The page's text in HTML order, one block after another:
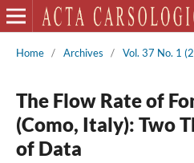
Home / Archives / Vol. 37 No. 1
The Flow Rate of
(Como, Italy): Two
of Data